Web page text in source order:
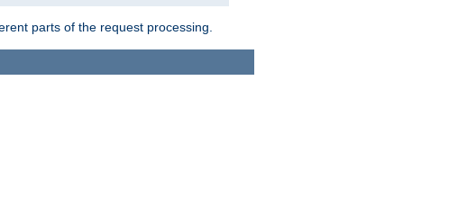
parts of the request processing.